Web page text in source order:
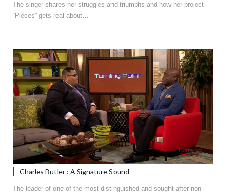
The singer shares her struggles and triumphs and how her project
“Pieces” gets real about…
Charles Butler : A Signature Sound
The leader of one of the most distinguished and sought after non-